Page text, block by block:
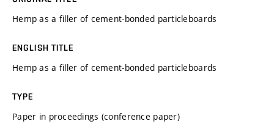
Hemp as a filler of cement-bonded particleboards
ENGLISH TITLE
Hemp as a filler of cement-bonded particleboards
TYPE
Paper in proceedings (conference paper)